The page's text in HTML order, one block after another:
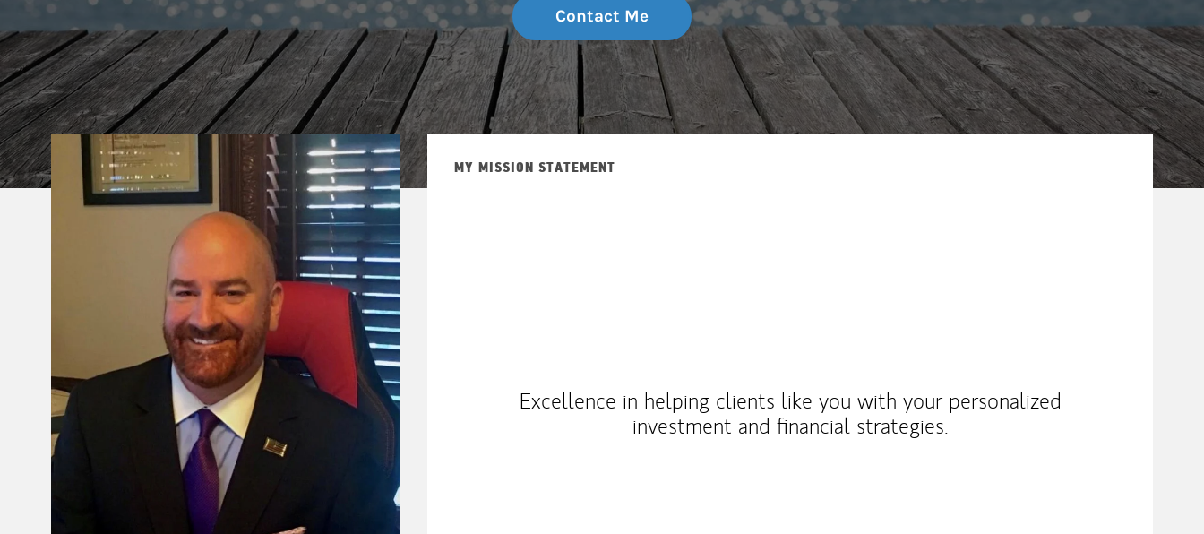
Contact Me
MY MISSION STATEMENT
Excellence in helping clients like you with your personalized
investment and financial strategies.